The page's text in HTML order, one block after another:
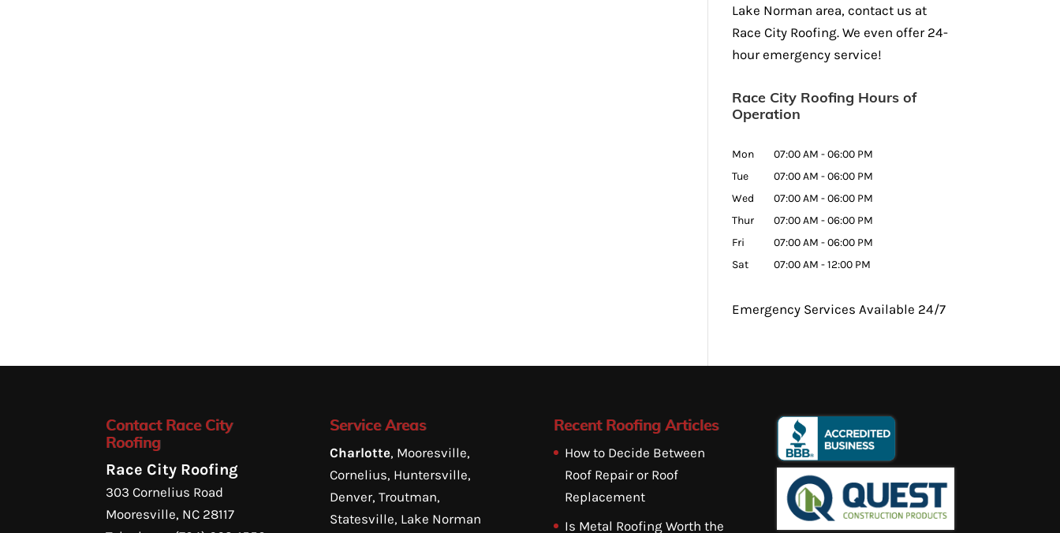
Lake Norman area, contact us at
Race City Roofing. We even offer 24-
hour emergency service!
Race City Roofing Hours of
Operation
Mon 07:00 AM -06:00 PM
Tue
07:00 AM -06:00 PM
Wed
07:00 AM -06:00 PM
Thur
07:00 AM -06:00 PM
Fri
07:00 AM -06:00 PM
Sat
07:00 AM -12:00 PM
Emergency Services Available 24/7
Contact Race City
Roofing
Race City Roofing
303 Cornelius Road
Mooresville, NC 28117
Service Areas
Charlotte, Mooresville,
Cornelius, Huntersville,
Denver, Troutman,
Statesville, Lake Norman
Recent Roofing Articles
How to Decide Between
Roof Repair or Roof
Replacement
Is Metal Roofing Worth the